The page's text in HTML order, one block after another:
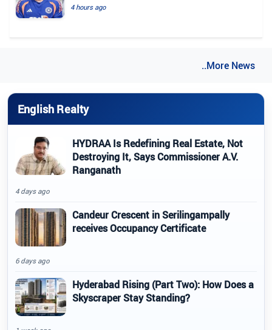
4 hours ago
..More News
English Realty
HYDRAA Is Redefining Real Estate, Not
Destroying It, Says Commissioner A.V.
Ranganath
4 days ago
Candeur Crescent in Serilingampally
receives Occupancy Certificate
6 days ago
Hyderabad Rising (Part Two): How Does a
Skyscraper Stay Standing?